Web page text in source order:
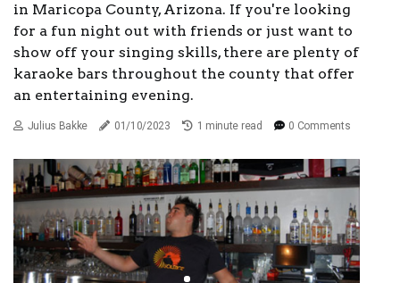
in Maricopa County, Arizona. If you're looking
for a fun night out with friends or just want to
show off your singing skills, there are plenty of
karaoke bars throughout the county that offer
an entertaining evening.
Julius Bakke 01/10/2023 1 minute read 0 Comments